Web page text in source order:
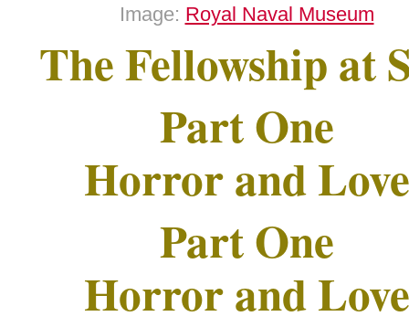
Image: Royal Naval Museum
The Fellowship at
Part One
Horror and Love
Part One
Horror and Love